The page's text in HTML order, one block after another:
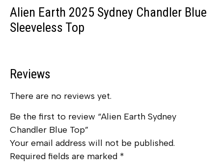
Alien Earth 2025 Sydney Chandler Blue
Sleeveless Top
Reviews
There are no reviews yet.
Be the first to review “Alien Earth Sydney
Chandler Blue Top”
Your email address will not be published.
Required fields are marked *